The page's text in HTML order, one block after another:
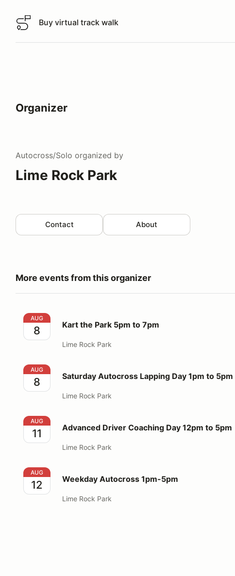
Buy virtual track walk
Buy virtual track walk
Organizer
Autocross/Solo organized by
Lime Rock Park
Contact About
More events from this organizer
Kart the Park 5pm to 7pm
AUG
8 Kart the Park 5pm to 7pm
Lime Rock Park
Saturday Autocross Lapping Day 1pm to 5pm
AUG
8 Saturday Autocross Lapping Day 1pm to 5pm
Lime Rock Park
Advanced Driver Coaching Day 12pm to 5pm
AUG
11 Advanced Driver Coaching Day 12pm to 5pm
Lime Rock Park
Weekday Autocross 1pm-5pm
AUG
12 Weekday Autocross 1pm-5pm
Lime Rock Park